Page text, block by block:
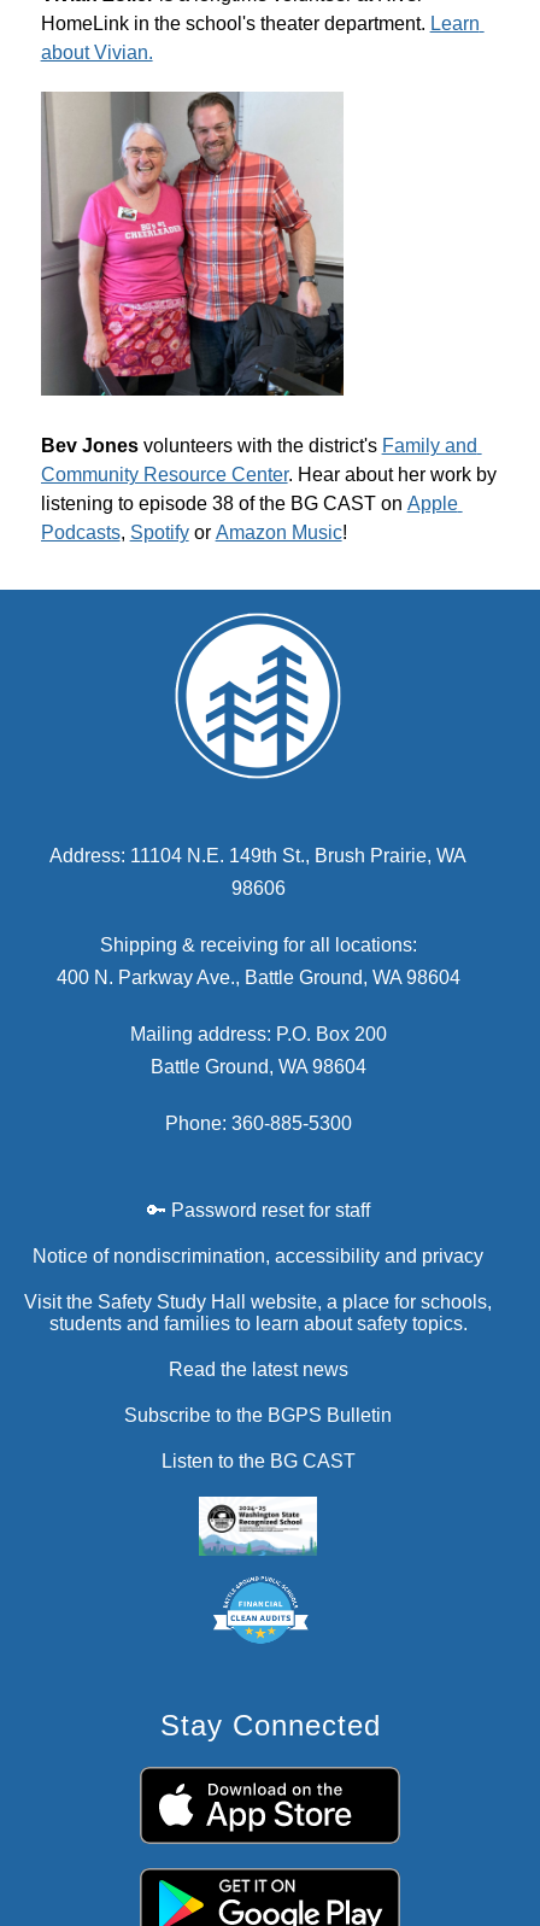
HomeLink in the school's theater department. Learn
about Vivian.
Bev Jones volunteers with the district's Family and
Community Resource Center. Hear about her work by
listening to episode 38 of the BG CAST on Apple
Podcasts, Spotify or Amazon Music!
Address: 11104 N.E. 149th St., Brush Prairie, WA
98606
Shipping & receiving for all locations:
400 N. Parkway Ave., Battle Ground, WA 98604
Mailing address: P.O. Box 200
Battle Ground, WA 98604
Phone: 360-885-5300
🔑 Password reset for staff
Notice of nondiscrimination, accessibility and privacy
Visit the Safety Study Hall website, a place for schools,
students and families to learn about safety topics.
Read the latest news
Subscribe to the BGPS Bulletin
Listen to the BG CAST
Stay Connected